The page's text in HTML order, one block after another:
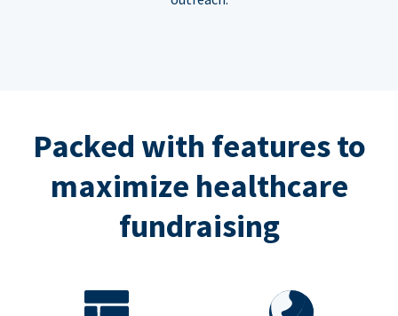
Packed with features to
maximize healthcare
fundraising